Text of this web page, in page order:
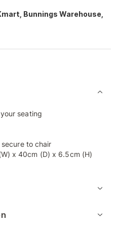
Bunnings Warehouse,
seating
to chair
x 40cm (D) x 6.5cm (H)